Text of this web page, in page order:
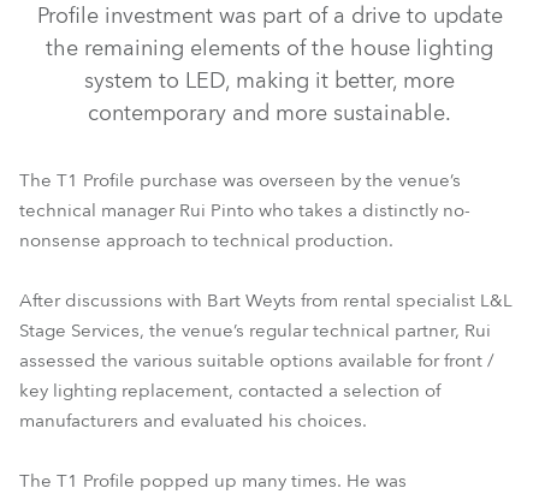
T1 Profile™
Profile investment was part of a drive to update
the remaining elements of the house lighting
system to LED, making it better, more
contemporary and more sustainable.
The T1 Profile purchase was overseen by the venue’s
technical manager Rui Pinto who takes a distinctly no-
nonsense approach to technical production.
After discussions with Bart Weyts from rental specialist L&L
Stage Services, the venue’s regular technical partner, Rui
assessed the various suitable options available for front /
key lighting replacement, contacted a selection of
manufacturers and evaluated his choices.
The T1 Profile popped up many times. He was